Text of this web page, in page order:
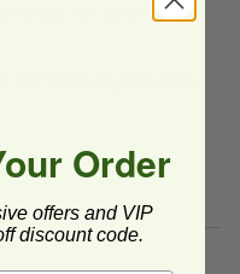
may not exist in all
not exist in your area,
Order
offers and VIP
discount code.